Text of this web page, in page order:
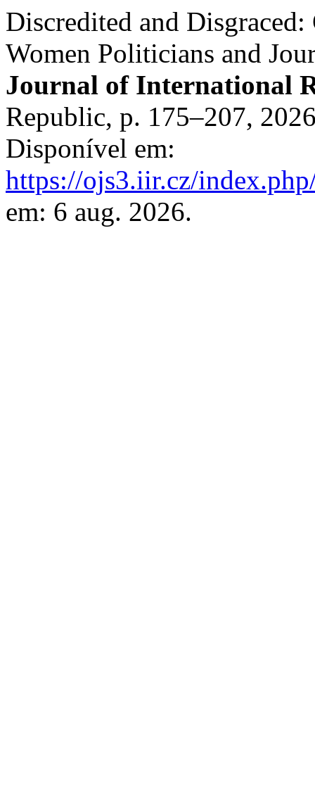
Discredited and
Women Politicians and
Journal of International
Republic, p. 175–207,
Disponível em:
https://ojs3.iir.cz/
em: 6 aug. 2026.